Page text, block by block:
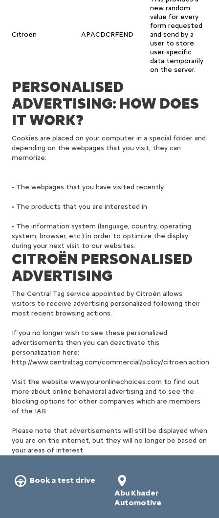
Citroën APACDCRFEND
new random
value for every
form requested
and send by a
user to store
user-specific
data temporarily
on the server.
PERSONALISED
ADVERTISING: HOW DOES
IT WORK?
Cookies are placed on your computer in a special folder and
depending on the webpages that you visit, they can
memorize:
• The webpages that you have visited recently
• The products that you are interested in
• The information system (language, country, operating
system, browser, etc.) in order to optimize the display
during your next visit to our websites.
CITROËN PERSONALISED
ADVERTISING
The Central Tag service appointed by Citroën allows
visitors to receive advertising personalized following their
most recent browsing actions.
If you no longer wish to see these personalized
advertisements then you can deactivate this
personalization here:
http://www.centraltag.com/commercial/policy/citroen.action
Visit the website www.youronlinechoices.com to find out
more about online behavioral advertising and to see the
blocking options for other companies which are members
of the IAB.
Please note that advertisements will still be displayed when
you are on the internet, but they will no longer be based on
your areas of interest
Book a test drive
Abu Khader
Automotive